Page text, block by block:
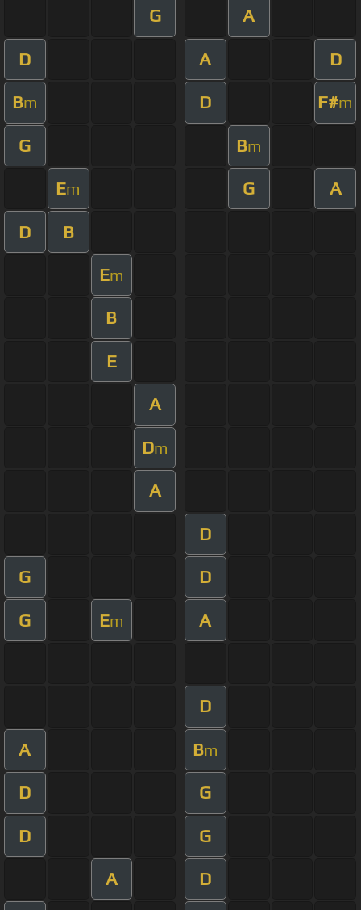
G A
D A D
Bm D F#m
G Bm
Em G A
D B
Em
B
E
A
Dm
A
D
G D
G Em A
D
A Bm
D G
D G
A D